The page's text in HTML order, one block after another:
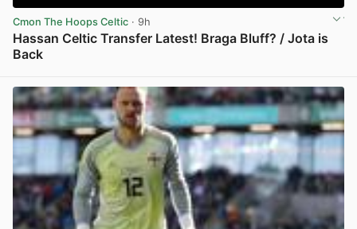
Cmon The Hoops Celtic · 9h
Hassan Celtic Transfer Latest! Braga Bluff? / Jota is
Back